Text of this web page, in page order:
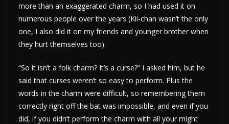
more than an exaggerated charm, so I had used it on
numerous people over the years (Kii-chan wasn’t the only
one, I also did it on my friends and younger brother when
they hurt themselves too).
“So it isn’t a folk charm? It’s a curse?” I asked him, but he
said that curses weren’t so easy to perform. Plus the
words in the charm were difficult, so remembering them
correctly right off the bat was impossible, and even if you
did, if you didn’t perform the charm with all your might